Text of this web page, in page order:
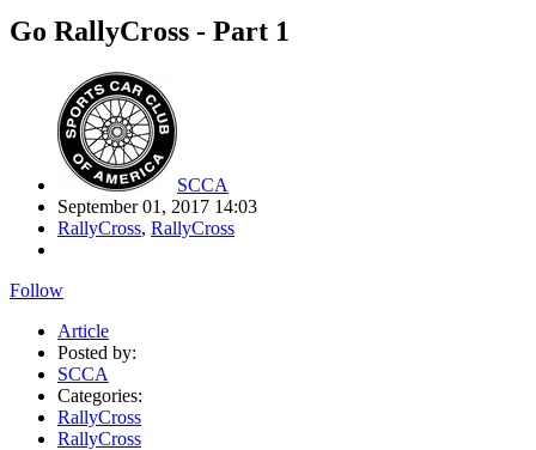
Go RallyCross - Part 1
SCCA
September 01, 2017 14:03
RallyCross, RallyCross
Follow
Article
Posted by:
SCCA
Categories:
RallyCross
RallyCross